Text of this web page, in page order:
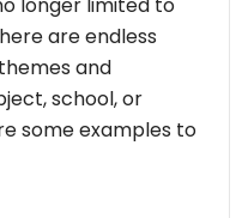
longer limited to
are endless
and
school, or
some examples to